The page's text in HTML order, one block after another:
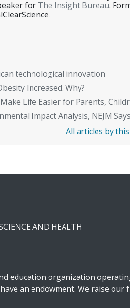
for The Insight Bureau.
technological innovation
Increased. Why?
Life Easier for Parents,
Impact Analysis, NEJM Says
All articles by
AND HEALTH
education organization
an endowment. We raise